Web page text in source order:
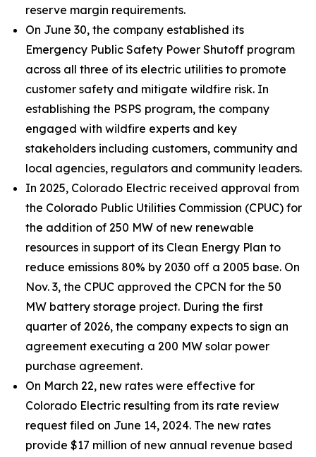
reserve margin requirements.
On June 30, the company established its
Emergency Public Safety Power Shutoff program
across all three of its electric utilities to promote
customer safety and mitigate wildfire risk. In
establishing the PSPS program, the company
engaged with wildfire experts and key
stakeholders including customers, community and
local agencies, regulators and community leaders.
In 2025, Colorado Electric received approval from
the Colorado Public Utilities Commission (CPUC) for
the addition of 250 MW of new renewable
resources in support of its Clean Energy Plan to
reduce emissions 80% by 2030 off a 2005 base. On
Nov. 3, the CPUC approved the CPCN for the 50
MW battery storage project. During the first
quarter of 2026, the company expects to sign an
agreement executing a 200 MW solar power
purchase agreement.
On March 22, new rates were effective for
Colorado Electric resulting from its rate review
request filed on June 14, 2024. The new rates
provide $17 million of new annual revenue based